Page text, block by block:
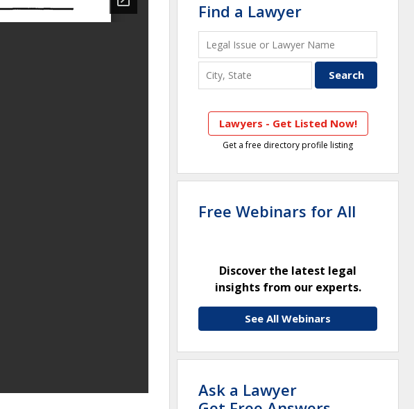
Find a Lawyer
Lawyers - Get Listed Now!
Get a free directory profile listing
Free Webinars for All
Discover the latest legal
insights from our experts.
See All Webinars
Ask a Lawyer